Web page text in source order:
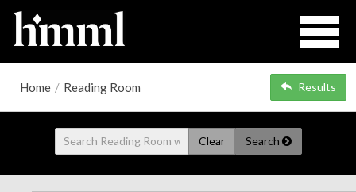
Home / Reading Room Results
Clear Search